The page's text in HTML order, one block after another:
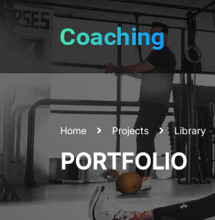
Home Projects Library
PORTFOLIO